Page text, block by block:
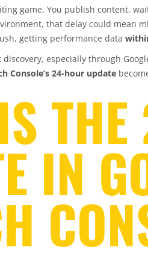
game. You publish content,
that delay could mean
getting performance data
especially through
Console’s 24-hour update
IN